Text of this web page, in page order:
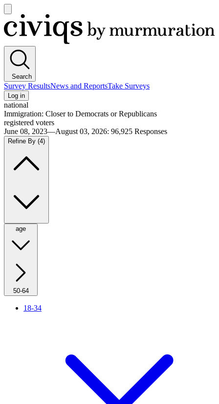
main
menu
Civiqs
Search
Survey ResultsNews and ReportsTake Surveys
Log in
national
Immigration: Closer to Democrats or Republicans
registered voters
June 08, 2023—August 03, 2026: 96,925 Responses
Refine By (4)
age
50-64
18-34